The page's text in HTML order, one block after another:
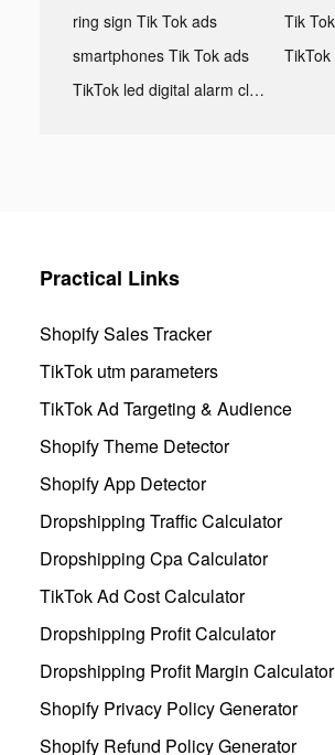
ring sign Tik Tok ads
smartphones Tik Tok ads
TikTok led digital alarm clock ads
Practical Links
Shopify Sales Tracker
TikTok utm parameters
TikTok Ad Targeting & Audience
Shopify Theme Detector
Shopify App Detector
Dropshipping Traffic Calculator
Dropshipping Cpa Calculator
TikTok Ad Cost Calculator
Dropshipping Profit Calculator
Dropshipping Profit Margin Calculator
Shopify Privacy Policy Generator
Shopify Refund Policy Generator